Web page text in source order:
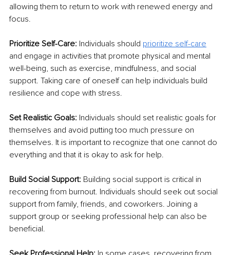
allowing them to return to work with renewed energy and
focus.
Prioritize Self-Care: Individuals should prioritize self-care
and engage in activities that promote physical and mental
well-being, such as exercise, mindfulness, and social
support. Taking care of oneself can help individuals build
resilience and cope with stress.
Set Realistic Goals: Individuals should set realistic goals for
themselves and avoid putting too much pressure on
themselves. It is important to recognize that one cannot do
everything and that it is okay to ask for help.
Build Social Support: Building social support is critical in
recovering from burnout. Individuals should seek out social
support from family, friends, and coworkers. Joining a
support group or seeking professional help can also be
beneficial.